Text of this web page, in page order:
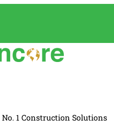
No. 1 Construction Solutions